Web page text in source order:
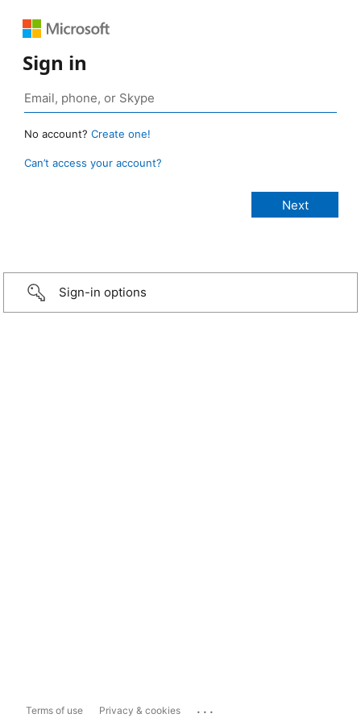
Sign in
No account? Create one!
Can’t access your account?
Sign-in options
Terms of use Privacy & cookies ...